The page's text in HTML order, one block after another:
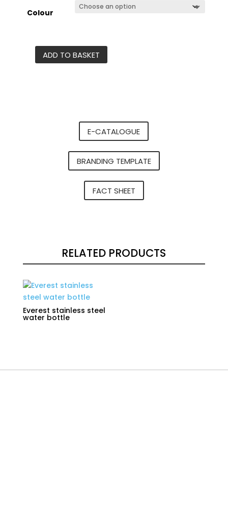
Colour
ADD TO BASKET
E-CATALOGUE
BRANDING TEMPLATE
FACT SHEET
RELATED PRODUCTS
Everest stainless steel
water bottle